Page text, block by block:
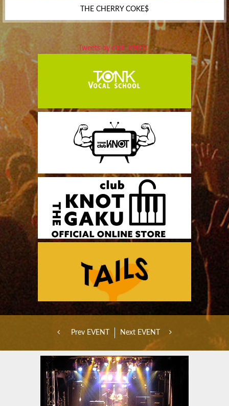
THE CHERRY COKE$
Tweets by club_KNOT_
Prev EVENT Next EVENT